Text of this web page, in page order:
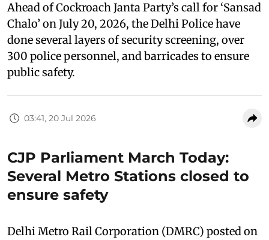
Ahead of Cockroach Janta Party’s call for ‘Sansad
Chalo’ on July 20, 2026, the Delhi Police have
done several layers of security screening, over
300 police personnel, and barricades to ensure
public safety.
03:41, 20 Jul 2026
CJP Parliament March Today:
Several Metro Stations closed to
ensure safety
Delhi Metro Rail Corporation (DMRC) posted on